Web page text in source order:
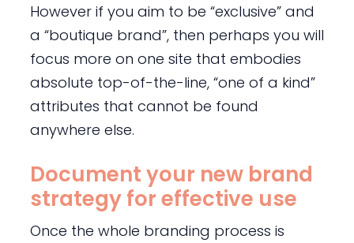
However if you aim to be “exclusive” and
a “boutique brand”, then perhaps you will
focus more on one site that embodies
absolute top-of-the-line, “one of a kind”
attributes that cannot be found
anywhere else.
Document your new brand
strategy for effective use
Once the whole branding process is